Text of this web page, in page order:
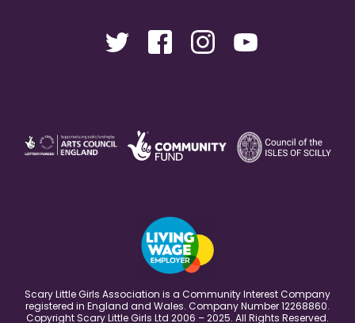
Scary Little Girls Association is a Community Interest Company
registered in England and Wales. Company Number 12268860.
Copyright Scary Little Girls Ltd 2006 – 2025. All Rights Reserved.